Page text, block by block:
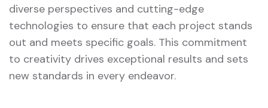
diverse perspectives and cutting-edge
technologies to ensure that each project stands
out and meets specific goals. This commitment
to creativity drives exceptional results and sets
new standards in every endeavor.